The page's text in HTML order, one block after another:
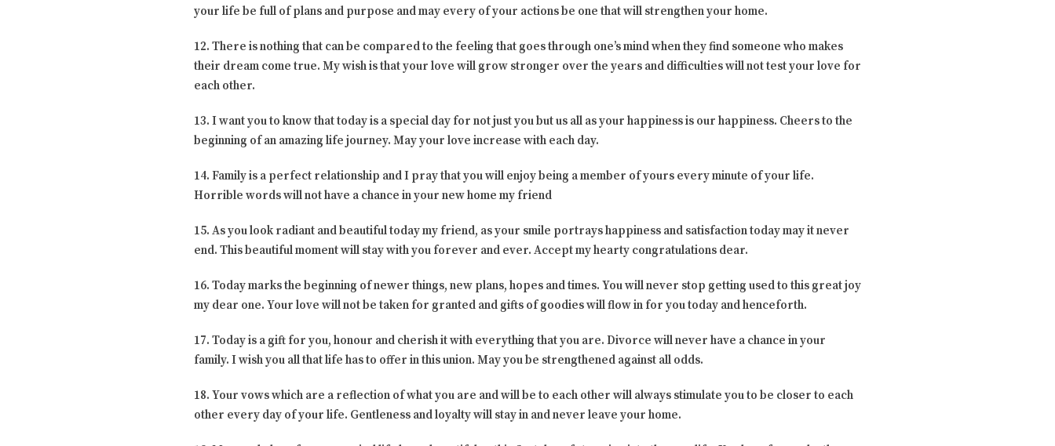
your life be full of plans and purpose and may every of your actions be one that will strengthen your home.
12. There is nothing that can be compared to the feeling that goes through one’s mind when they find someone who makes
their dream come true. My wish is that your love will grow stronger over the years and difficulties will not test your love for
each other.
13. I want you to know that today is a special day for not just you but us all as your happiness is our happiness. Cheers to the
beginning of an amazing life journey. May your love increase with each day.
14. Family is a perfect relationship and I pray that you will enjoy being a member of yours every minute of your life.
Horrible words will not have a chance in your new home my friend
15. As you look radiant and beautiful today my friend, as your smile portrays happiness and satisfaction today may it never
end. This beautiful moment will stay with you forever and ever. Accept my hearty congratulations dear.
16. Today marks the beginning of newer things, new plans, hopes and times. You will never stop getting used to this great joy
my dear one. Your love will not be taken for granted and gifts of goodies will flow in for you today and henceforth.
17. Today is a gift for you, honour and cherish it with everything that you are. Divorce will never have a chance in your
family. I wish you all that life has to offer in this union. May you be strengthened against all odds.
18. Your vows which are a reflection of what you are and will be to each other will always stimulate you to be closer to each
other every day of your life. Gentleness and loyalty will stay in and never leave your home.